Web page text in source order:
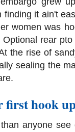
it ain't
women was
rear
the rise of
sealing the
first hook
anyone see